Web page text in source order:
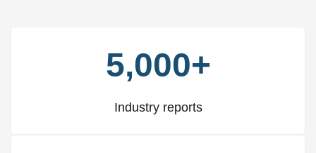
5,000+
Industry reports